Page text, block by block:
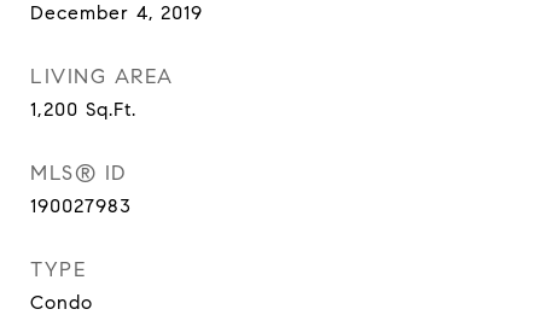
December 4, 2019
LIVING AREA
1,200 Sq.Ft.
MLS® ID
190027983
TYPE
Condo